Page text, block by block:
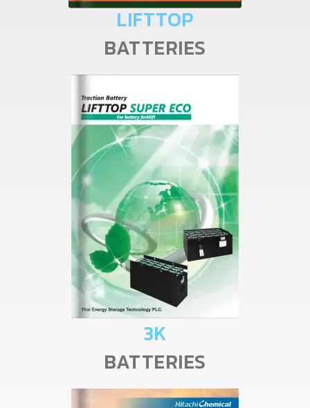
LIFTTOP
BATTERIES
3K
BATTERIES